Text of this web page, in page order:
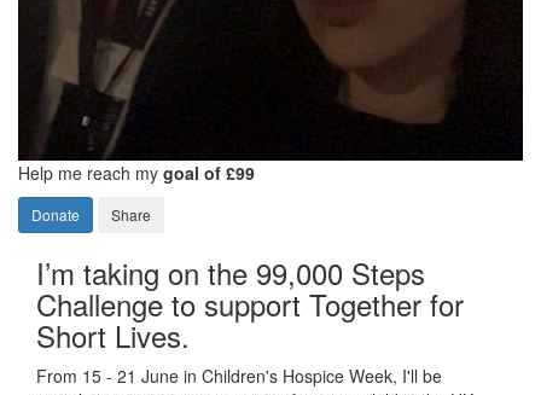
Help me reach my goal of £99
Donate Share
I’m taking on the 99,000 Steps
Challenge to support Together for
Short Lives.
From 15 - 21 June in Children's Hospice Week, I'll be